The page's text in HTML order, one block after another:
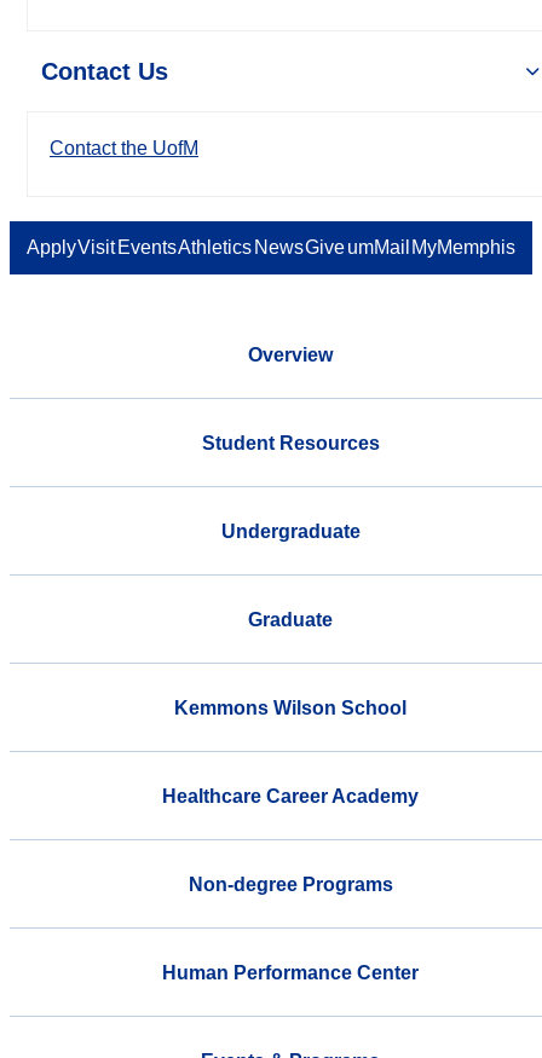
Contact Us
Contact the UofM
ApplyVisit EventsAthletics NewsGiveumMail MyMemphis
Overview
Student Resources
Undergraduate
Graduate
Kemmons Wilson School
Healthcare Career Academy
Non-degree Programs
Human Performance Center